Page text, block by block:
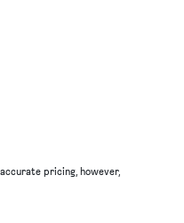
pricing, however,